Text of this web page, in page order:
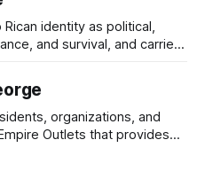
identity as political,
and survival, and carried
organizations, and
Outlets that provides